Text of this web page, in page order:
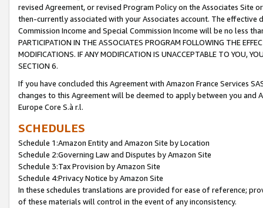
revised Agreement, or revised Program Policy on the Associates
then-currently associated with your Associates account. The
Commission Income and Special Commission Income will be no less
PARTICIPATION IN THE ASSOCIATES PROGRAM FOLLOWING THE
MODIFICATIONS. IF ANY MODIFICATION IS UNACCEPTABLE TO YOU,
SECTION 6.
If you have concluded this Agreement with Amazon France Services
changes to this Agreement will be deemed to apply between you and
Europe Core S.à r.l.
SCHEDULES
Schedule 1:Amazon Entity and Amazon Site by Location
Schedule 2:Governing Law and Disputes by Amazon Site
Schedule 3:Tax Provision by Amazon Site
Schedule 4:Privacy Notice by Amazon Site
In these schedules translations are provided for ease of reference;
of these materials will control in the event of any inconsistency.